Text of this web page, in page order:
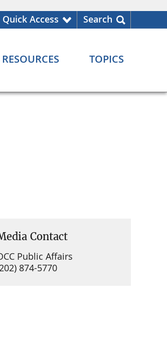
Quick Access Search
TOPICS
Contact
Public Affairs
874-5770